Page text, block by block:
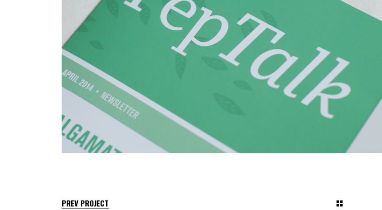
PREV PROJECT